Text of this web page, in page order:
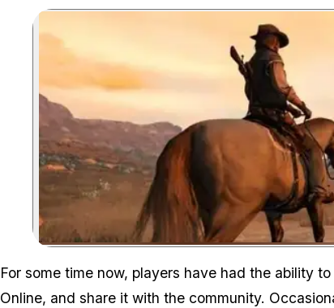
For some time now, players have had the ability
Online, and share it with the community.